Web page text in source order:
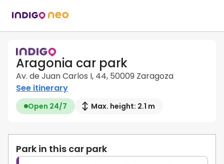
Aragonia car park
Av. de Juan Carlos I, 44, 50009 Zaragoza
See itinerary
Open 24/7 Max. height: 2.1 m
Park in this car park